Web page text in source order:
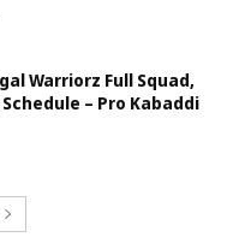
Warriorz Full Squad,
– Pro Kabaddi